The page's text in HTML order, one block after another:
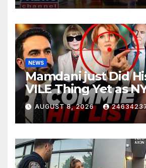
NEWS
Mamdani just Did
VILE Thing Yet as
Mayor…
AUGUST 8, 2026